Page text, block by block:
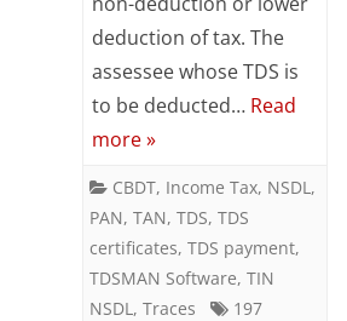
Brief
Analysis
deduction of tax. The
assessee whose TDS is
to be deducted… Read
more »
CBDT, Income Tax, NSDL ,
PAN, TAN, TDS, TDS
certificates, TDS payment,
TDSMAN Software, TIN
NSDL , Traces
197